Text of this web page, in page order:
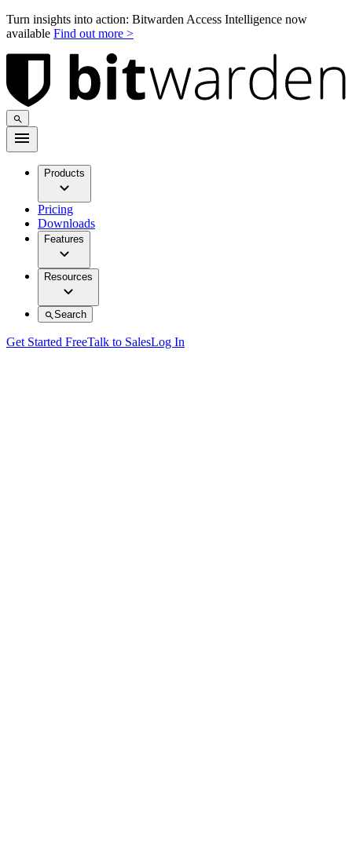
Turn insights into action: Bitwarden Access Intelligence now
available Find out more >
Products
Pricing
Downloads
Features
Resources
Search
Get Started FreeTalk to SalesLog In